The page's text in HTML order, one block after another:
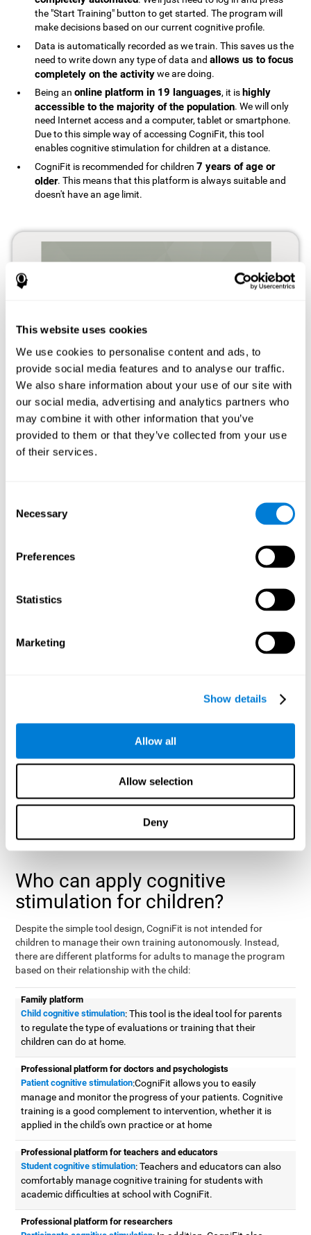
This website uses cookies
We use cookies to personalise content and ads, to
provide social media features and to analyse our traffic.
We also share information about your use of our site with
our social media, advertising and analytics partners who
may combine it with other information that you’ve
provided to them or that they’ve collected from your use
of their services.
Selection
Necessary
Preferences
Statistics
Marketing
Show details
Allow all
Allow selection
Deny
the "Start Training" button to get started. The program will
make decisions based on our current cognitive profile.
Data is automatically recorded as we train. This saves us the
need to write down any type of data andallows us to focus
completely on the activitywe are doing.
Being anonline platform in 19 languages, it is highly
accessible to the majority of the population. We will only
need Internet access and a computer, tablet or smartphone.
Due to this simple way of accessing CogniFit, this tool
enables cognitive stimulation for children at a distance.
CogniFit is recommended for children7 years of age or
older. This means that this platform is always suitable and
doesn't have an age limit.
A childhood is often a difficult and disconcerting time for his or
her parents: complications, illnesses, and disorders of all kinds
Lack of information and concern can cause us to worry and that
CogniFit cognitive training is recommended for those children
who, without having problems at school, want
to improve some
Who can apply cognitive
stimulation for children?
Despite the simple tool design, CogniFit is not intended for
children to manage their own training autonomously. Instead,
there are different platforms for adults to manage the program
based on their relationship with the child:
Family platform
Child cognitive stimulation: This tool is the ideal tool for parents
to regulate the type of evaluations or training that their
children can do at home.
Professional platform for doctors and psychologists
Patient cognitive stimulation:CogniFit allows you to easily
manage and monitor the progress of your patients. Cognitive
training is a good complement to intervention, whether it is
applied in the child's own practice or at home
Professional platform for teachers and educators
Student cognitive stimulation: Teachers and educators can also
comfortably manage cognitive training for students with
academic difficulties at school with CogniFit.
Professional platform for researchers